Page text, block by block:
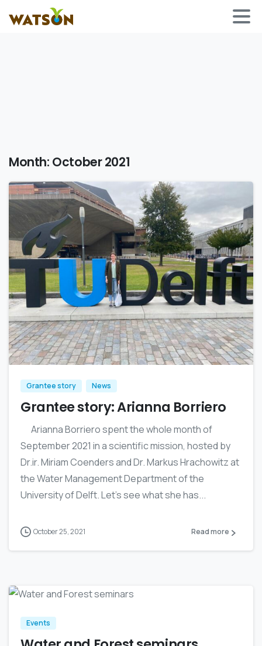
Month: October 2021
0
Grantee story News
Grantee story: Arianna Borriero
Arianna Borriero spent the whole month of
September 2021 in a scientific mission, hosted by
Dr.ir. Miriam Coenders and Dr. Markus Hrachowitz at
the Water Management Department of the
University of Delft. Let’s see what she has...
October 25, 2021 Read more
Events